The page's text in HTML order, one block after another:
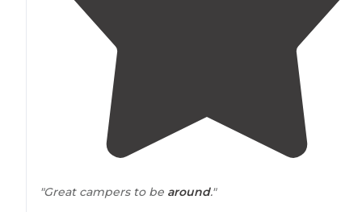
"Great campers to be around."